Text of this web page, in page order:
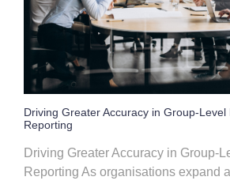
Driving Greater Accuracy in Group-Level
Reporting
Driving Greater Accuracy in Group-
Reporting As organisations expand